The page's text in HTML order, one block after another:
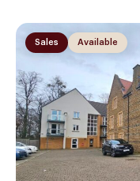
Sales Available